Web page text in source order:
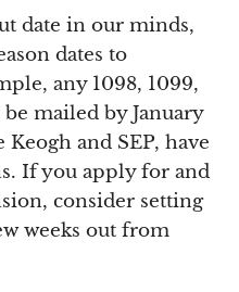
date in our minds,
dates to
any 1098, 1099,
mailed by January
and SEP, have
If you apply for and
consider setting
weeks out from